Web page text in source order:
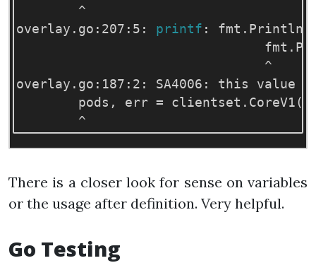
        ^
overlay.go:207:5: printf : fmt.Println
                                ^
overlay.go:187:2: SA4006: this value
        pods, err
= clientset.CoreV1 ()
There is a closer look for sense on variables
or the usage after definition. Very helpful.
Go Testing